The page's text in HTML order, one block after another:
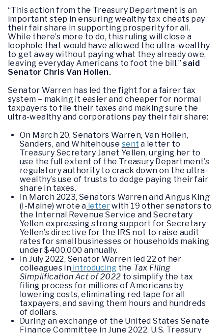
“This action from the Treasury Department is an
important step in ensuring wealthy tax cheats pay
their fair share in supporting prosperity for all.
While there’s more to do, this ruling will close a
loophole that would have allowed the ultra-wealthy
to get away without paying what they already owe,
leaving everyday Americans to foot the bill,”said
Senator Chris Van Hollen.
Senator Warren has led the fight for a fairer tax
system – making it easier and cheaper for normal
taxpayers to file their taxes and making sure the
ultra-wealthy and corporations pay their fair share:
On March 20, Senators Warren, Van Hollen,
Sanders, and Whitehouse sent a letter to
Treasury Secretary Janet Yellen, urging her to
use the full extent of the Treasury Department’s
regulatory authority to crack down on the ultra-
wealthy’s use of trusts to dodge paying their fair
share in taxes.
In March 2023, Senators Warren and Angus King
(I-Maine) wrote a letterwith 19 other senators to
the Internal Revenue Service and Secretary
Yellen expressing strong support for Secretary
Yellen’s directive for the IRS not to raise audit
rates for small businesses or households making
under $400,000 annually.
In July 2022, Senator Warren led 22 of her
colleagues in introducing the Tax Filing
Simplification Act of 2022 to simplify the tax
filing process for millions of Americans by
lowering costs, eliminating red tape for all
taxpayers, and saving them hours and hundreds
of dollars.
During an exchange of the United States Senate
Finance Committee in June 2022, U.S. Treasury